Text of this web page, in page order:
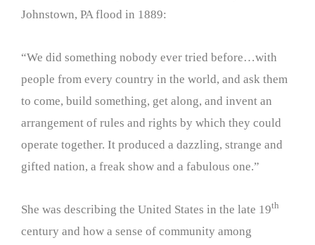
Johnstown, PA flood in 1889:
“We did something nobody ever tried before…with
people from every country in the world, and ask them
to come, build something, get along, and invent an
arrangement of rules and rights by which they could
operate together. It produced a dazzling, strange and
gifted nation, a freak show and a fabulous one.”
She was describing the United States in the late 19th
century and how a sense of community among